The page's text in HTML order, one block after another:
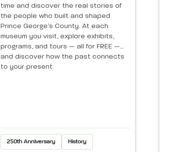
time and discover the real stories of
the people who built and shaped
Prince George’s County. At each
museum you visit, explore exhibits,
programs, and tours — all for FREE —
and discover how the past connects
to your present.
250th Anniversary History